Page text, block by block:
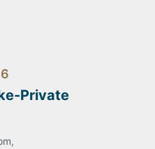
Private